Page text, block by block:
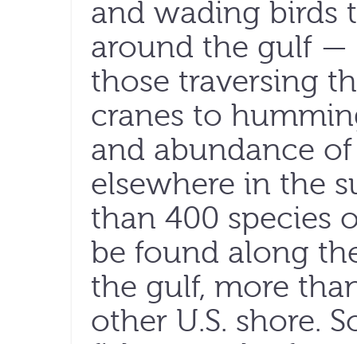
and wading birds
around the gulf —
those traversing
cranes to
and abundance
elsewhere in the
than 400 species
be found along
the gulf, more
other U.S. shore.